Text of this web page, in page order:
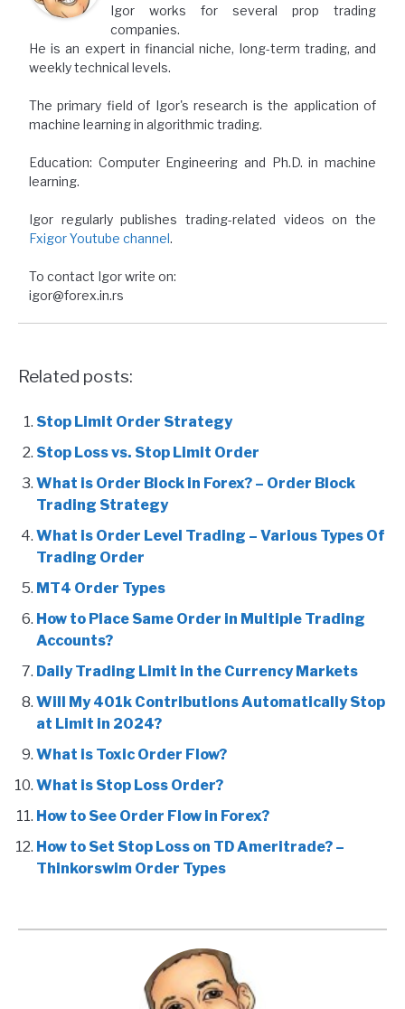
Igor works for several prop trading
companies.
He is an expert in financial niche, long-term trading, and
weekly technical levels.
The primary field of Igor's research is the application of
machine learning in algorithmic trading.
Education: Computer Engineering and Ph.D. in machine
learning.
Igor regularly publishes trading-related videos on the
Fxigor Youtube channel.
To contact Igor write on:
igor@forex.in.rs
Related posts:
Stop Limit Order Strategy
Stop Loss vs. Stop Limit Order
What is Order Block in Forex? – Order Block
Trading Strategy
What is Order Level Trading – Various Types Of
Trading Order
MT4 Order Types
How to Place Same Order in Multiple Trading
Accounts?
Daily Trading Limit in the Currency Markets
Will My 401k Contributions Automatically Stop
at Limit in 2024?
What is Toxic Order Flow?
What is Stop Loss Order?
How to See Order Flow in Forex?
How to Set Stop Loss on TD Ameritrade? –
Thinkorswim Order Types